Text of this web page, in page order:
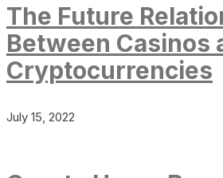
The Future
Between Casinos
Cryptocurrencies
July 15, 2022